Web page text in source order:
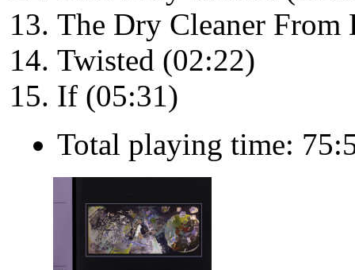
The Dry Cleaner From
Twisted (02:22)
If (05:31)
Total playing time: